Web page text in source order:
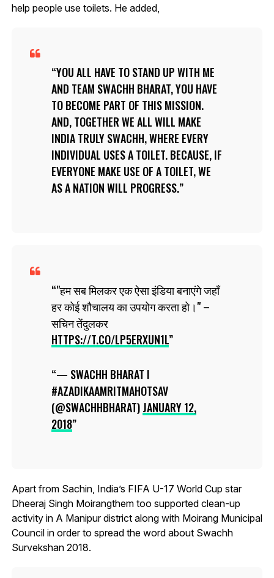
help people use toilets. He added,
YOU ALL HAVE TO STAND UP WITH ME
AND TEAM SWACHH BHARAT, YOU HAVE
TO BECOME PART OF THIS MISSION.
AND, TOGETHER WE ALL WILL MAKE
INDIA TRULY SWACHH, WHERE EVERY
INDIVIDUAL USES A TOILET. BECAUSE, IF
EVERYONE MAKE USE OF A TOILET, WE
AS A NATION WILL PROGRESS.
"हम सब मिलकर एक ऐसा इंडिया बनाएंगे जहाँ
हर कोई शौचालय का उपयोग करता हो।" –
सचिन तेंदुलकर
HTTPS://T.CO/LP5ERXUN1L
— SWACHH BHARAT I
#AZADIKAAMRITMAHOTSAV
(@SWACHHBHARAT)JANUARY 12,
2018
Apart from Sachin, India’s FIFA U-17 World Cup star
Dheeraj Singh Moirangthem too supported clean-up
activity in A Manipur district along with Moirang Municipal
Council in order to spread the word about Swachh
Survekshan 2018.